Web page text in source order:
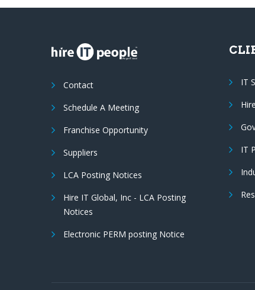
Contact
Schedule A Meeting
Franchise Opportunity
Suppliers
LCA Posting Notices
Hire IT Global, Inc - LCA Posting
Notices
Electronic PERM posting Notice
IT
IT